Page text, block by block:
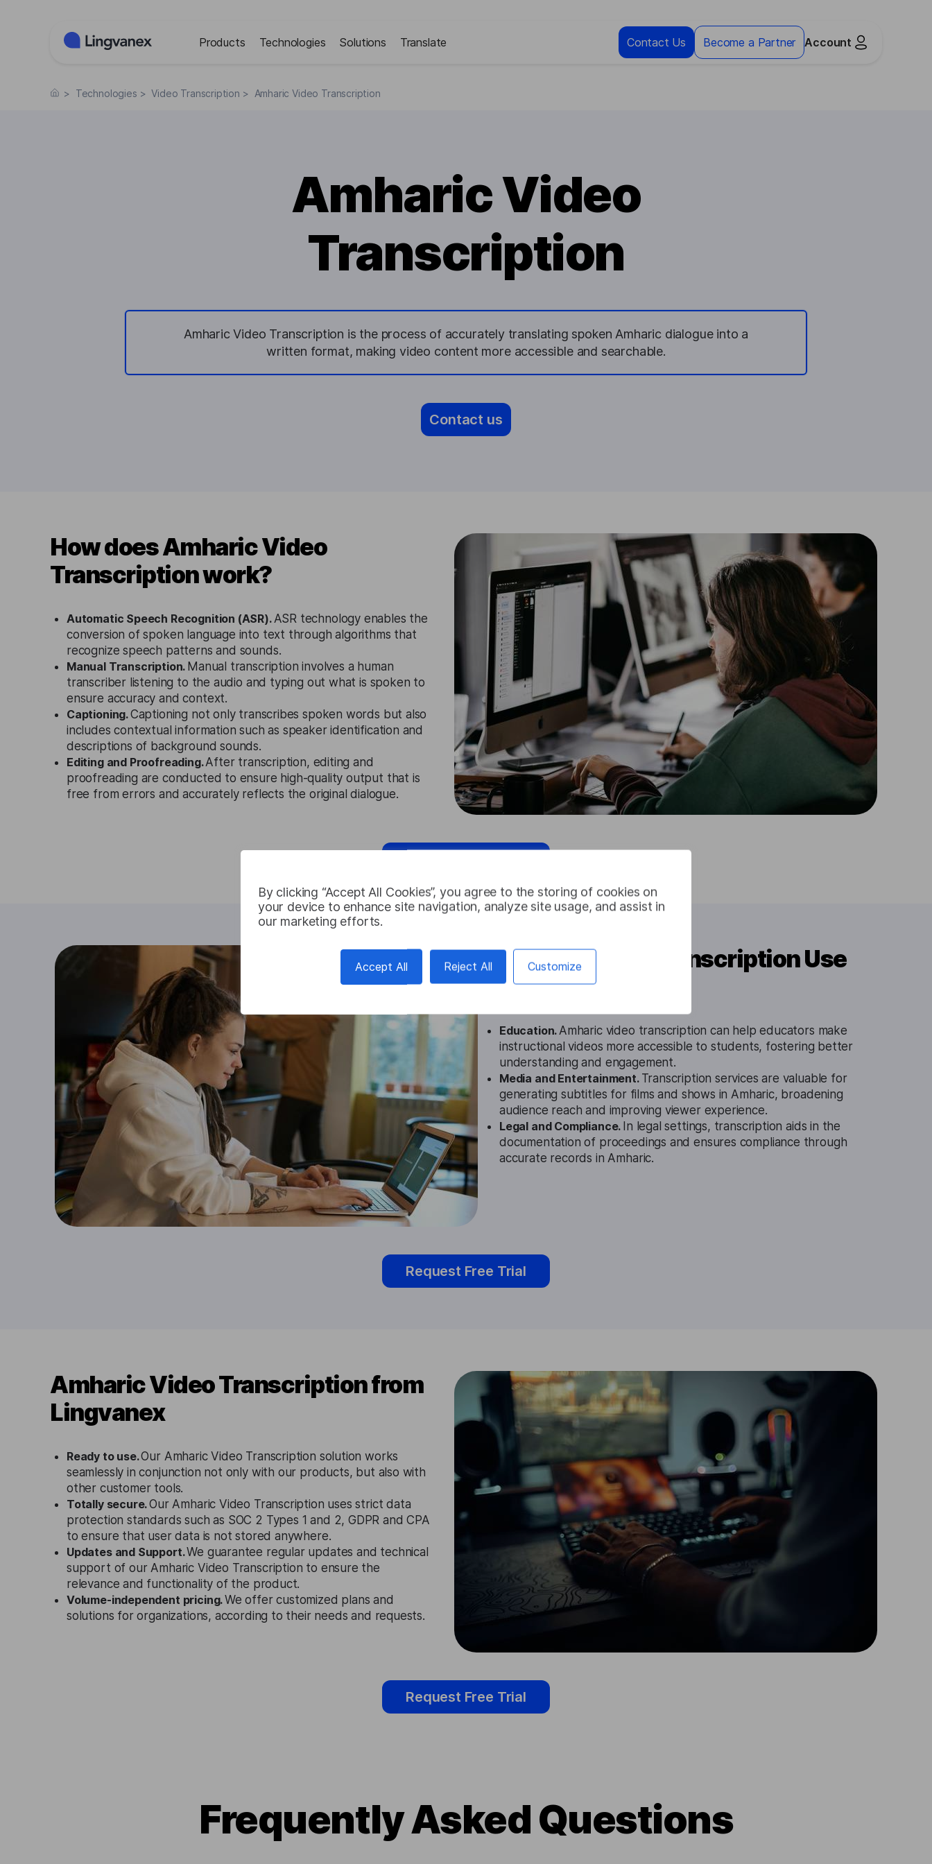
By clicking “Accept All Cookies”, you agree to the storing of cookies on
your device to enhance site navigation, analyze site usage, and assist in
our marketing efforts.
Accept All Reject All Customize
Products Technologies Solutions Translate Contact Us Become a Partner Account
> Technologies > Video Transcription > Amharic Video Transcription
Amharic Video
Transcription
Amharic Video Transcription is the process of accurately translating spoken Amharic dialogue into a
written format, making video content more accessible and searchable.
Contact us
How does Amharic Video
Transcription work?
Automatic Speech Recognition (ASR).ASR technology enables the
conversion of spoken language into text through algorithms that
recognize speech patterns and sounds.
Manual Transcription. Manual transcription involves a human
transcriber listening to the audio and typing out what is spoken to
ensure accuracy and context.
Captioning.Captioning not only transcribes spoken words but also
includes contextual information such as speaker identification and
descriptions of background sounds.
Editing and Proofreading.After transcription, editing and
proofreading are conducted to ensure high-quality output that is
free from errors and accurately reflects the original dialogue.
Amharic Video Transcription Use
Cases
Education.Amharic video transcription can help educators make
instructional videos more accessible to students, fostering better
understanding and engagement.
Media and Entertainment. Transcription services are valuable for
generating subtitles for films and shows in Amharic, broadening
audience reach and improving viewer experience.
Legal and Compliance. In legal settings, transcription aids in the
documentation of proceedings and ensures compliance through
accurate records in Amharic.
Request Free Trial
Amharic Video Transcription from
Lingvanex
Ready to use.Our Amharic Video Transcription solution works
seamlessly in conjunction not only with our products, but also with
other customer tools.
Totally secure.Our Amharic Video Transcription uses strict data
protection standards such as SOC 2 Types 1 and 2, GDPR and CPA
to ensure that user data is not stored anywhere.
Updates and Support.We guarantee regular updates and technical
support of our Amharic Video Transcription to ensure the
relevance and functionality of the product.
Volume-independent pricing.We offer customized plans and
solutions for organizations, according to their needs and requests.
Request Free Trial
Frequently Asked Questions